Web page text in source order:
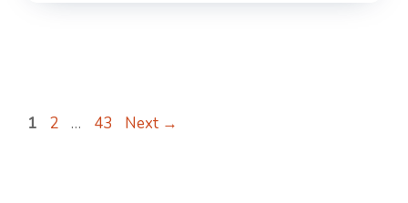
Page
1 Page
2 … Page
43 Next →